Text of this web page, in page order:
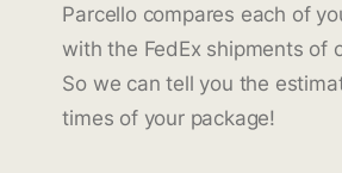
Parcello compares each of
with the FedEx shipments of
So we can tell you the
times of your package!